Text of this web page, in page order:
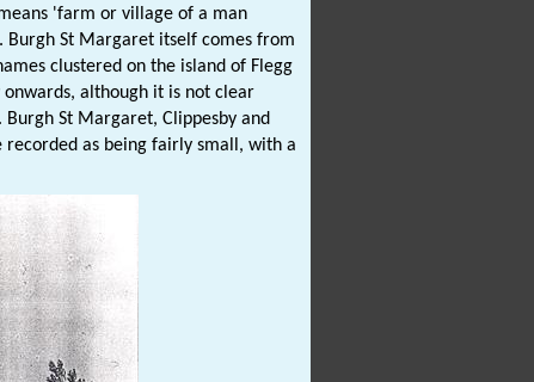
'farm or village of a man
St Margaret itself comes from
clustered on the island of Flegg
although it is not clear
St Margaret, Clippesby and
as being fairly small, with a